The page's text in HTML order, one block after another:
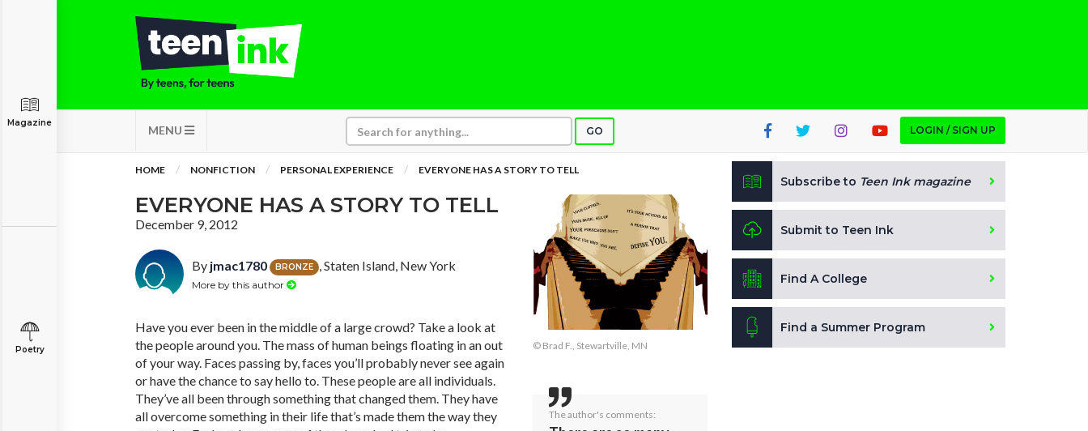
MENU GO LOGIN / SIGN UP
Magazine
Poetry
HOME NONFICTION PERSONAL EXPERIENCE EVERYONE HAS A STORY TO TELL
EVERYONE HAS A STORY TO TELL
December 9, 2012
By jmac1780 BRONZE , Staten Island, New York
More by this author
Have you ever been in the middle of a large crowd? Take a look at
the people around you. The mass of human beings floating in an out
of your way. Faces passing by, faces you’ll probably never see again
or have the chance to say hello to. These people are all individuals.
They’ve all been through something that changed them. They have
all overcome something in their life that’s made them the way they
© Brad F., Stewartville, MN
The author's comments:
Subscribe to Teen Ink magazine
Submit to Teen Ink
Find A College
Find a Summer Program